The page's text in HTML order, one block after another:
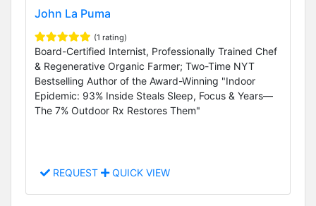
John La Puma
(1 rating)
Board-Certified Internist, Professionally Trained Chef
& Regenerative Organic Farmer; Two-Time NYT
Bestselling Author of the Award-Winning "Indoor
Epidemic: 93% Inside Steals Sleep, Focus & Years—
The 7% Outdoor Rx Restores Them"
REQUEST QUICK VIEW